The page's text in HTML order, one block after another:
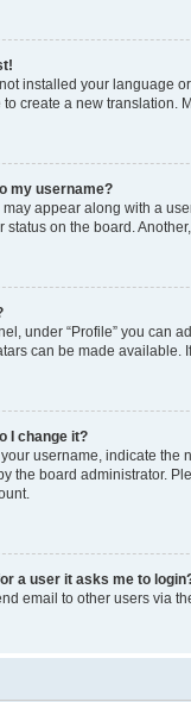
installed your language
create a new translation.
my username?
appear along with a
status on the board.
under “Profile” you can
can be made available.
I change it?
username, indicate the
the board administrator.
a user it asks me to
email to other users via